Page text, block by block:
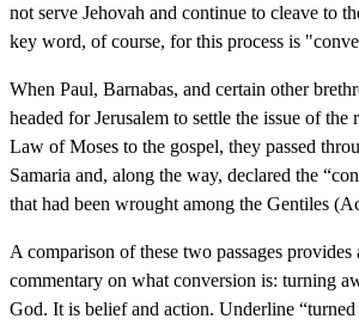
not serve Jehovah and continue to cleave to
key word, of course, for this process is
When Paul, Barnabas, and certain other
headed for Jerusalem to settle the issue of the
Law of Moses to the gospel, they passed
Samaria and, along the way, declared the
that had been wrought among the Gentiles
A comparison of these two passages provides
commentary on what conversion is: turning
God. It is belief and action. Underline